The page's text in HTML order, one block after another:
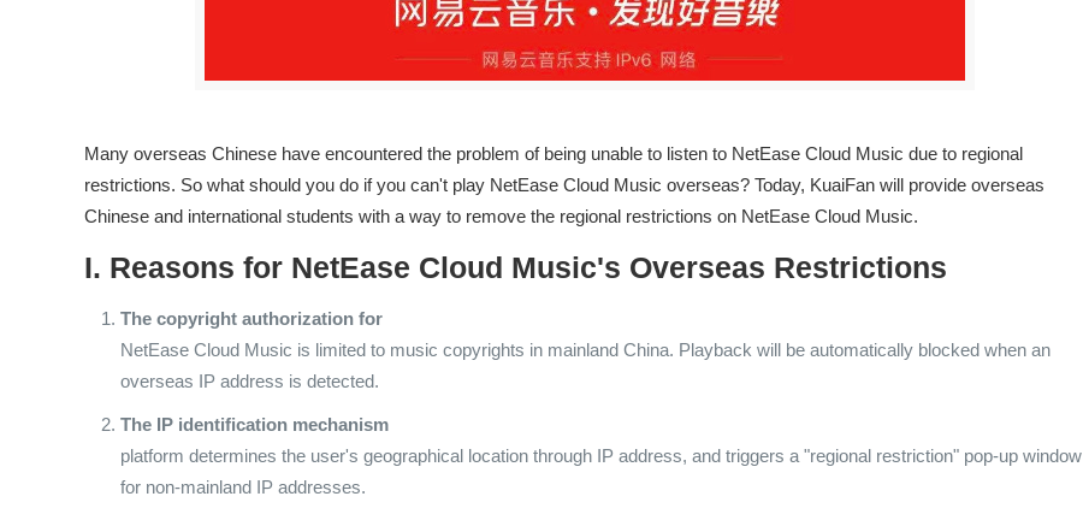
Many overseas Chinese have encountered the problem of being unable to listen to NetEase Cloud Music due to regional
restrictions. So what should you do if you can't play NetEase Cloud Music overseas? Today, KuaiFan will provide overseas
Chinese and international students with a way to remove the regional restrictions on NetEase Cloud Music.
I. Reasons for NetEase Cloud Music's Overseas Restrictions
The copyright authorization for
NetEase Cloud Music is limited to music copyrights in mainland China. Playback will be automatically blocked when an
overseas IP address is detected.
The IP identification mechanism
platform determines the user's geographical location through IP address, and triggers a "regional restriction" pop-up window
for non-mainland IP addresses.